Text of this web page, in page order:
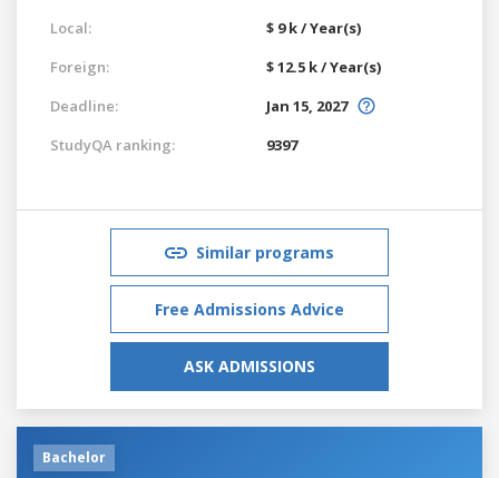
Local:
$ 9 k / Year(s)
Foreign:
$ 12.5 k / Year(s)
Deadline:
Jan 15, 2027
StudyQA ranking:
9397
Similar programs
Free Admissions Advice
ASK ADMISSIONS
Bachelor